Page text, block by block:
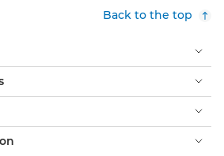
Back to the top